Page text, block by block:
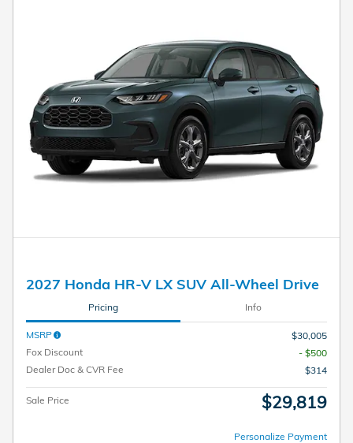
2027 Honda HR-V LX SUV All-Wheel Drive
Pricing Info
MSRP
$30,005
Fox Discount
- $500
Dealer Doc & CVR Fee
$314
Sale Price $29,819
Personalize Payment